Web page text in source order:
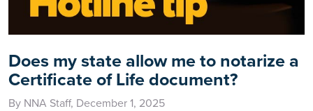
Does my state allow me to notarize a
Certificate of Life document?
By NNA Staff, December 1, 2025